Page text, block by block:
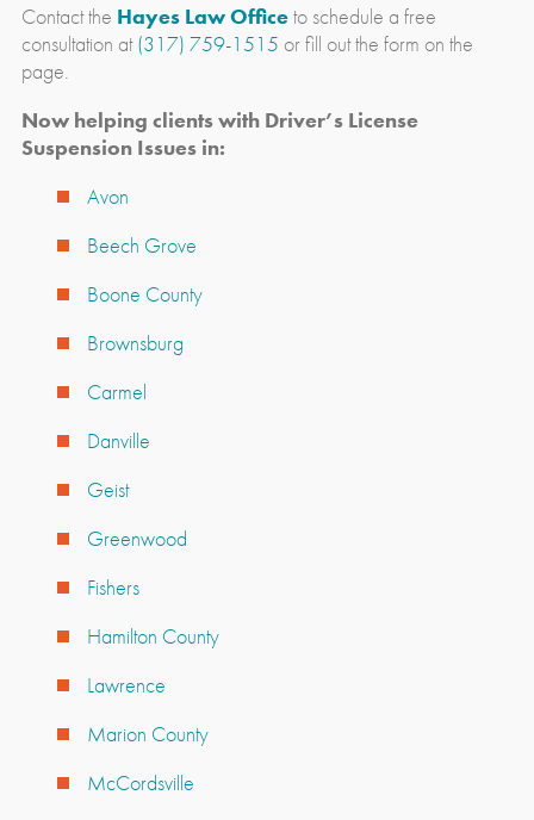
Contact the Hayes Law Officeto schedule a free
consultation at(317) 759-1515 or fill out the form on the
page.
Now helping clients with Driver’s License
Suspension Issues in:
Avon
Beech Grove
Boone County
Brownsburg
Carmel
Danville
Geist
Greenwood
Fishers
Hamilton County
Lawrence
Marion County
McCordsville